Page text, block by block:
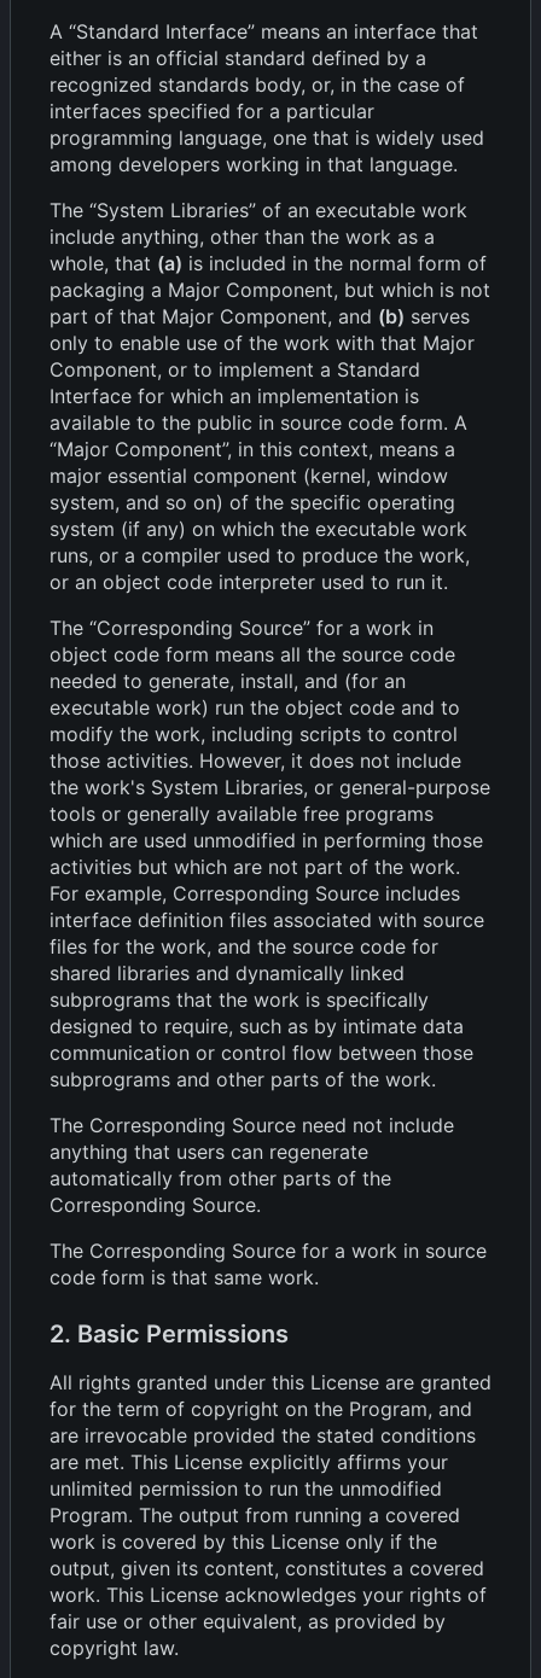
A “Standard Interface” means an interface that
either is an official standard defined by a
recognized standards body, or, in the case of
interfaces specified for a particular
programming language, one that is widely used
among developers working in that language.
The “System Libraries” of an executable work
include anything, other than the work as a
whole, that (a) is included in the normal form of
packaging a Major Component, but which is not
part of that Major Component, and (b) serves
only to enable use of the work with that Major
Component, or to implement a Standard
Interface for which an implementation is
available to the public in source code form. A
“Major Component”, in this context, means a
major essential component (kernel, window
system, and so on) of the specific operating
system (if any) on which the executable work
runs, or a compiler used to produce the work,
or an object code interpreter used to run it.
The “Corresponding Source” for a work in
object code form means all the source code
needed to generate, install, and (for an
executable work) run the object code and to
modify the work, including scripts to control
those activities. However, it does not include
the work's System Libraries, or general-purpose
tools or generally available free programs
which are used unmodified in performing those
activities but which are not part of the work.
For example, Corresponding Source includes
interface definition files associated with source
files for the work, and the source code for
shared libraries and dynamically linked
subprograms that the work is specifically
designed to require, such as by intimate data
communication or control flow between those
subprograms and other parts of the work.
The Corresponding Source need not include
anything that users can regenerate
automatically from other parts of the
Corresponding Source.
The Corresponding Source for a work in source
code form is that same work.
2. Basic Permissions
All rights granted under this License are granted
for the term of copyright on the Program, and
are irrevocable provided the stated conditions
are met. This License explicitly affirms your
unlimited permission to run the unmodified
Program. The output from running a covered
work is covered by this License only if the
output, given its content, constitutes a covered
work. This License acknowledges your rights of
fair use or other equivalent, as provided by
copyright law.